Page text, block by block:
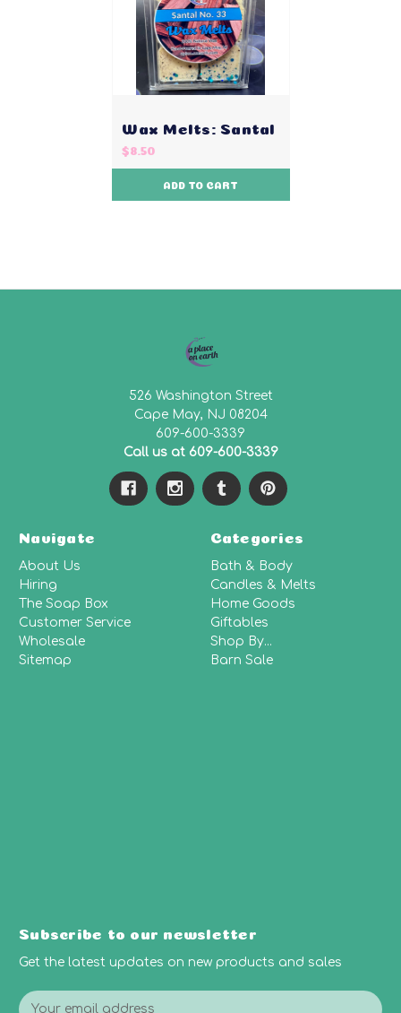
Wax Melts: Santal
$8.50
ADD TO CART
526 Washington Street
Cape May, NJ 08204
609-600-3339
Call us at 609-600-3339
Navigate
About Us
Hiring
The Soap Box
Customer Service
Wholesale
Sitemap
Categories
Bath & Body
Candles & Melts
Home Goods
Giftables
Shop By...
Barn Sale
Subscribe to our newsletter
Get the latest updates on new products and sales
E